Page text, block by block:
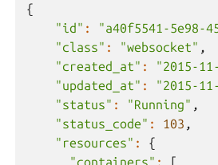
{
"id" : "a40f5541-5e98-
"class" : "websocket" ,
"created_at" : "2015-
"updated_at" : "2015-
"status" : "Running" ,
"status_code" : 103 ,
"resources" : {
"containers" :
[